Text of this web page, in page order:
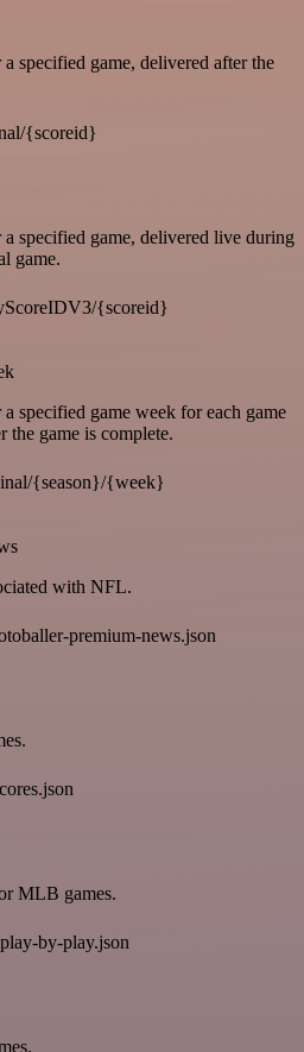
specified game, delivered after the
{scoreid}
specified game, delivered live during
game.
{scoreid}
specified game week for each game
the game is complete.
{season}/{week}
with NFL.
premium-news.json
MLB games.
by-play.json